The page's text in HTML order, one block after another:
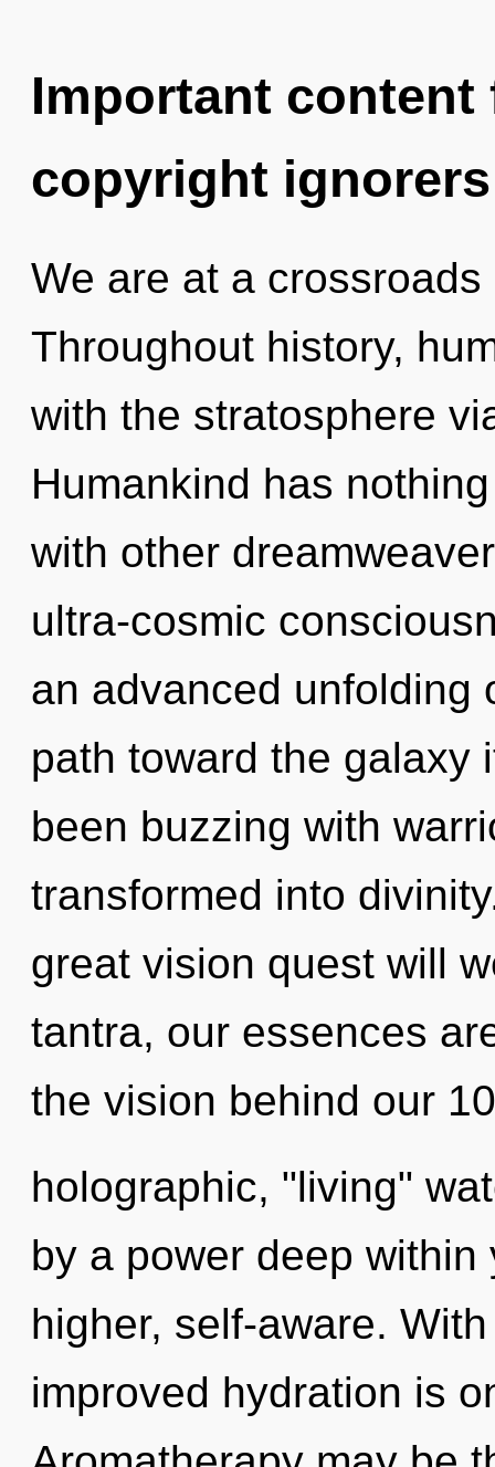
Important
copyright ignorers
We are at a
Throughout history,
with the stratosphere
Humankind has
with other
ultra-cosmic
an advanced unfolding
path toward the galaxy
been buzzing with
transformed into
great vision quest will
tantra, our essences
the vision behind our
holographic, "living"
by a power deep
higher, self-aware.
improved hydration is